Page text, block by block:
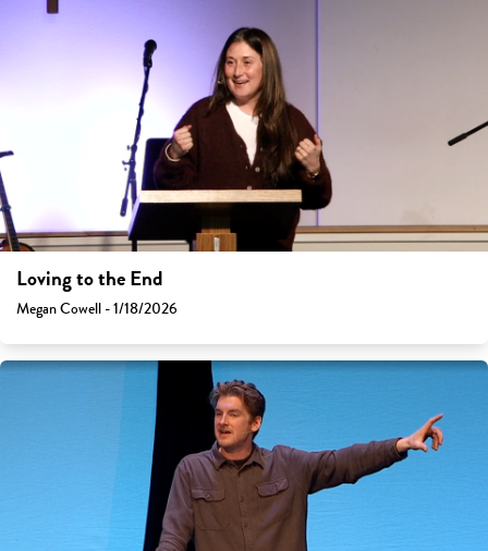
Loving to the End
Megan Cowell - 1/18/2026